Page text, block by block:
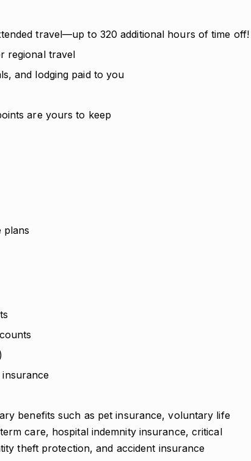
travel—up to 320 additional hours of time off!
regional travel
and lodging paid to you
are yours to keep
plans
benefits such as pet insurance, voluntary life
care, hospital indemnity insurance, critical
theft protection, and accident insurance